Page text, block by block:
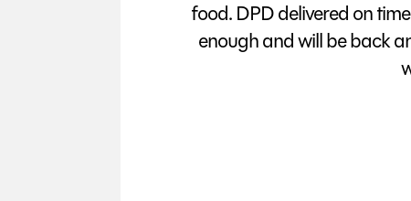
food. DPD delivered on
enough and will be back